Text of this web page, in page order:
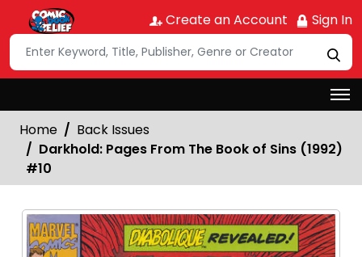
Create an Account Sign In
Home
Back Issues
Darkhold: Pages From The Book of Sins (1992)
#10